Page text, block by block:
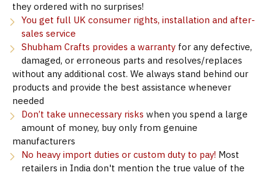
they ordered with no surprises!
You get full UK consumer rights, installation and after-
sales service
Shubham Crafts provides a warranty for any defective,
damaged, or erroneous parts and resolves/replaces
without any additional cost. We always stand behind our
products and provide the best assistance whenever
needed
Don’t take unnecessary risks when you spend a large
amount of money, buy only from genuine
manufacturers
No heavy import duties or custom duty to pay! Most
retailers in India don't mention the true value of the